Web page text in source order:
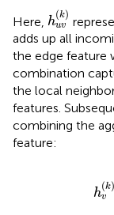
Here, h
(k)
uv
uv
adds up all
the edge feature
combination
the local
features.
combining the
feature:
h
(k)
v
vk